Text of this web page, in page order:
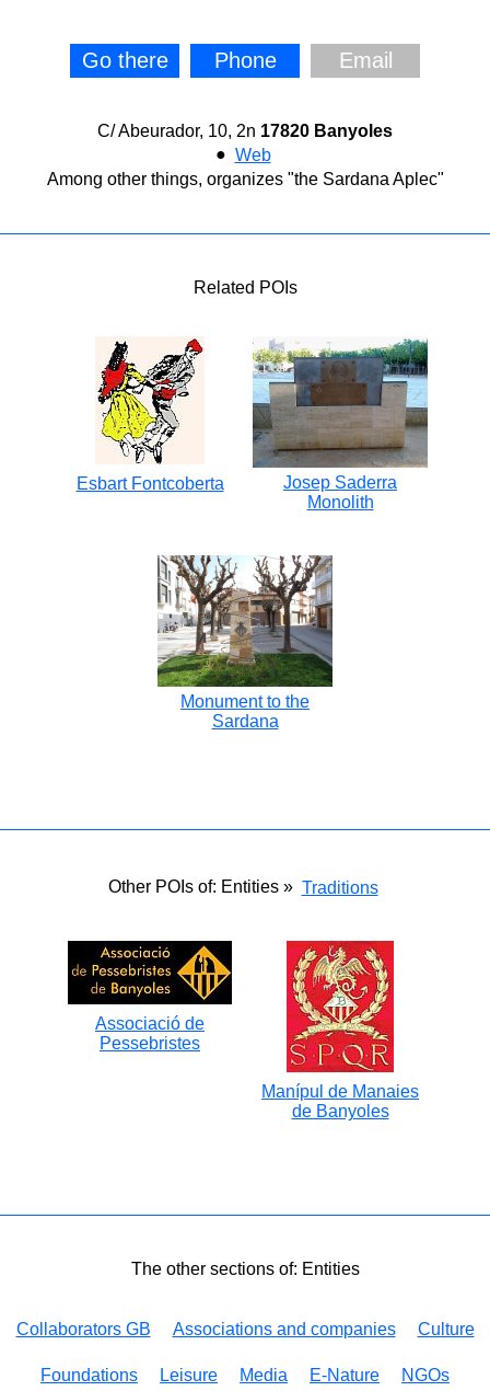
Go there Phone Email
C/ Abeurador, 10, 2n 17820 Banyoles
● Web
Among other things, organizes "the Sardana Aplec"
Related POIs
Esbart Fontcoberta
Josep Saderra
Monolith
Monument to the
Sardana
Other POIs of: Entities » Traditions
Associació de
Pessebristes
Manípul de Manaies
de Banyoles
The other sections of: Entities
Collaborators GB Associations and companies Culture
Foundations Leisure Media E-Nature NGOs